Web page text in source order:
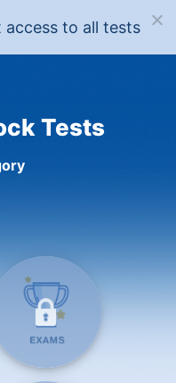
Tests
to all tests